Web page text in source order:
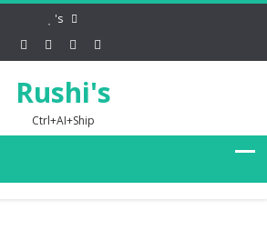
's
Rushi's
Ctrl+AI+Ship